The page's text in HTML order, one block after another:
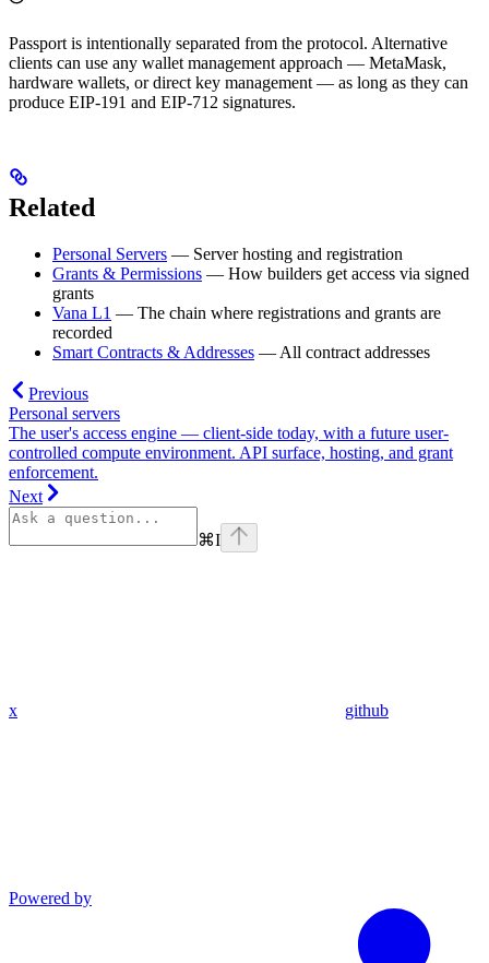
Passport is intentionally separated from the protocol. Alternative
clients can use any wallet management approach — MetaMask,
hardware wallets, or direct key management — as long as they can
produce EIP-191 and EIP-712 signatures.
Related
Personal Servers — Server hosting and registration
Grants & Permissions — How builders get access via signed
grants
Vana L1 — The chain where registrations and grants are
recorded
Smart Contracts & Addresses — All contract addresses
Previous
Personal servers
The user's access engine — client-side today, with a future user-
controlled compute environment. API surface, hosting, and grant
enforcement.
Next
⌘I
x github
Powered by